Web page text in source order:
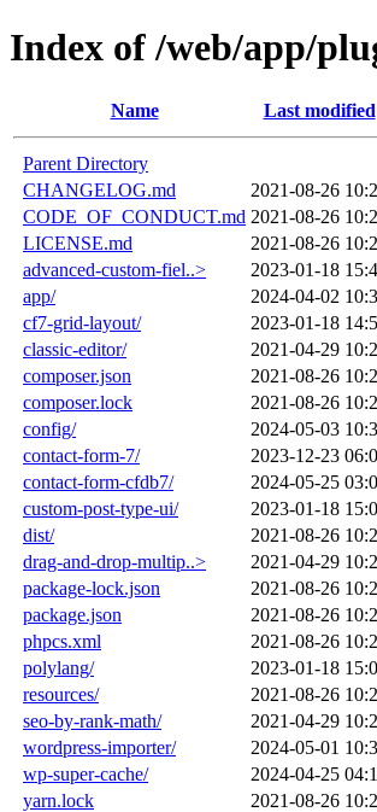
Index of /web/app/
Name Last modified
Parent Directory
CHANGELOG.md
2021-08-26
CODE_OF_CONDUCT.md 2021-08-26
LICENSE.md
2021-08-26
advanced-custom-fiel..>
2023-01-18
app/
2024-04-02
cf7-grid-layout/
2023-01-18
classic-editor/
2021-04-29
composer.json
2021-08-26
composer.lock
2021-08-26
config/
2024-05-03
contact-form-7/
2023-12-23
contact-form-cfdb7/
2024-05-25
custom-post-type-ui/
2023-01-18
dist/
2021-08-26
drag-and-drop-multip..>
2021-04-29
package-lock.json
2021-08-26
package.json
2021-08-26
phpcs.xml
2021-08-26
polylang/
2023-01-18
resources/
2021-08-26
seo-by-rank-math/
2021-04-29
wordpress-importer/
2024-05-01
wp-super-cache/
2024-04-25
yarn.lock
2021-08-26